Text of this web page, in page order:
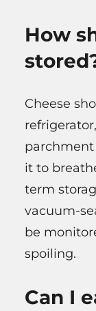
How
Cheese
parchment
it to
term
vacuum-
be
spoiling.
Can I